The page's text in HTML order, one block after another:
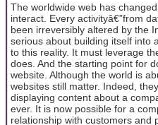
The worldwide web has
interact. Every activityâ€”from
been irreversibly altered by the
serious about building itself into
to this reality. It must leverage
does. And the starting point for
website. Although the world is
websites still matter. Indeed,
displaying content about a
ever. It is now possible for a
relationship with customers and